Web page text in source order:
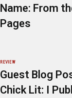
Name: From
Pages
REVIEW
Guest Blog
Chick Lit: I